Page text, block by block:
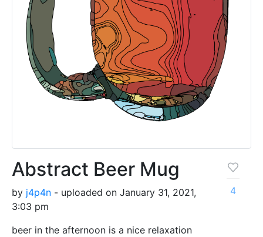
Abstract Beer Mug
by j4p4n - uploaded on January 31, 2021,
3:03 pm
beer in the afternoon is a nice relaxation
4